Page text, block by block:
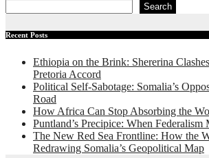
Search
Recent Posts
Ethiopia on the Brink: Shererina
Pretoria Accord
Political Self-Sabotage: Somalia’s
Road
How Africa Can Stop Absorbing the
Puntland’s Precipice: When Federalism
The New Red Sea Frontline: How the
Redrawing Somalia’s Geopolitical Map